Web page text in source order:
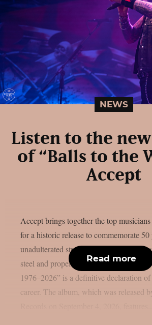
NEWS
Listen to the
of “Balls to the
Accept
Accept brings together the top
for a historic release to commemorate 50
unadulterated strength, as per
steel and propelled by identifiable riffs,
1976–2026” is a definitive declaration of
career. The album, which was released
Read more